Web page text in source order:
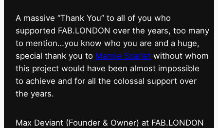
A massive “Thank You” to all of you who
supported FAB.LONDON over the years, too many
to mention…you know who you are and a huge,
special thank you to Marnie Scarlet without whom
this project would have been almost impossible
to achieve and for all the colossal support over
the years.
Max Deviant (Founder & Owner) at FAB.LONDON